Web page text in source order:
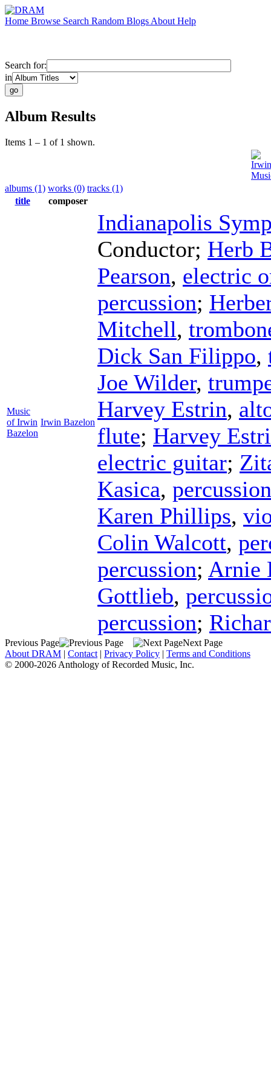
Home Browse Search Random Blogs About Help
Search for:
in
Album Results
Items 1 – 1 of 1 shown.
albums (1) works (0) tracks (1)
title
composer
Music
of Irwin
Bazelon
Irwin Bazelon
Indianapolis
Conductor; Herb
Pearson, electric
percussion;
Mitchell,
Dick San Filippo,
Joe Wilder,
Harvey Estrin,
flute; Harvey
electric guitar;
Kasica, percussion
Karen Phillips,
Colin Walcott,
percussion; Arnie
Gottlieb,
percussion;
Previous Page
Next Page
About DRAM | Contact | Privacy Policy | Terms and Conditions
© 2000-2026 Anthology of Recorded Music, Inc.